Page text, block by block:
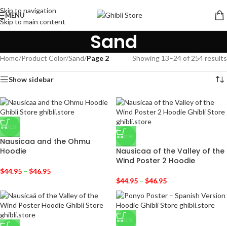
Skip to navigation
Skip to main content
MENU
Sand
Home/Product Color/Sand/Page 2 Showing 13–24 of 254 results
Show sidebar
-31%
Nausicaa and the Ohmu
Hoodie
$44.95 – $46.95
-31%
Nausicaa of the Valley of the
Wind Poster 2 Hoodie
$44.95 – $46.95
-31%